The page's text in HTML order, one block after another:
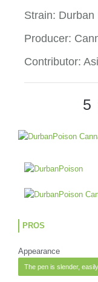
Strain: Durban
Producer:
Contributor:
5
PROS
Appearance
The pen is slender,